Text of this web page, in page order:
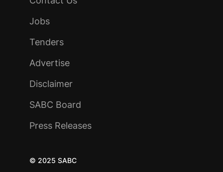
Jobs
Tenders
Advertise
Disclaimer
SABC Board
Press Releases
© 2025 SABC